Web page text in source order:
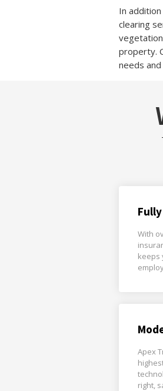
In
clearing
property.
needs
With
keeps
Apex
right,